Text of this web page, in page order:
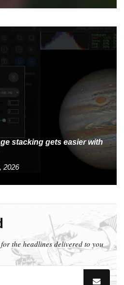
stacking gets easier with
2026
the headlines delivered to you